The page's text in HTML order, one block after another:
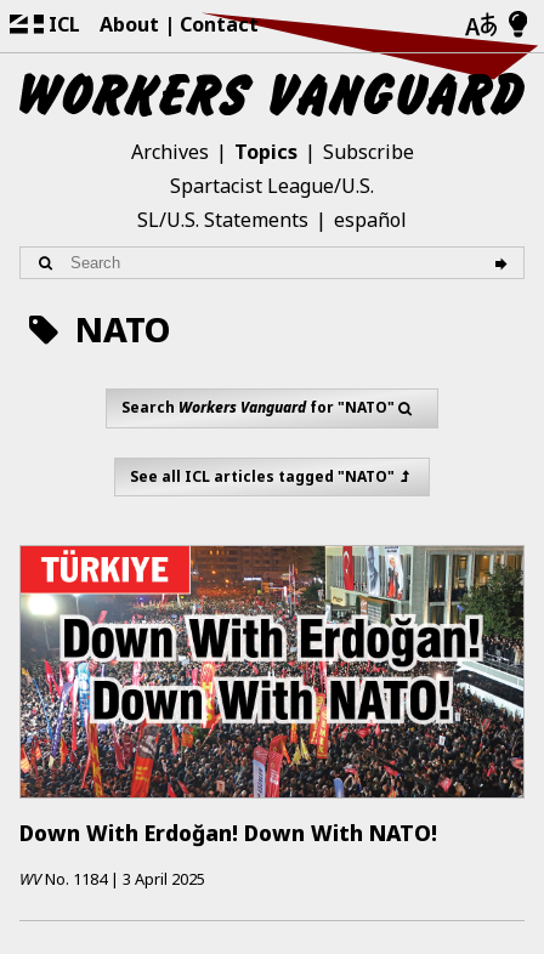
ICL About Contact
Archives Topics
Subscribe
Spartacist League/U.S.
SL/U.S. Statements
español
NATO
Search Workers Vanguardfor "NATO"
See all ICL articles tagged "NATO"
Down With Erdoğan! Down With NATO!
WVNo. 1184 | 3 April 2025